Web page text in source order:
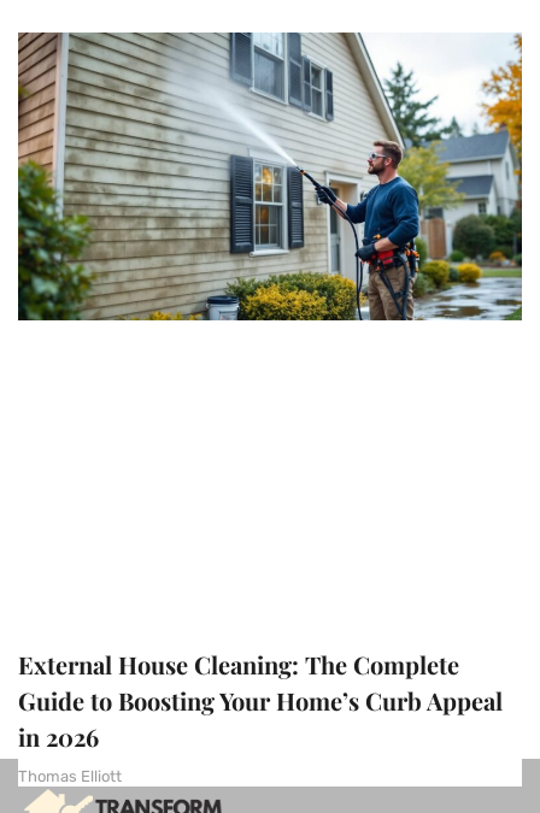
External House Cleaning: The Complete
Guide to Boosting Your Home’s Curb Appeal
in 2026
Thomas Elliott